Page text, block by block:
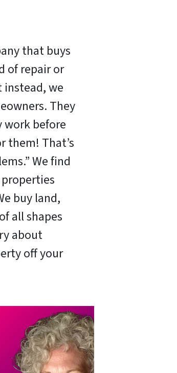
that buys
of repair or
instead, we
They
work before
them! That’s
We find
buy land,
all shapes
about
off your